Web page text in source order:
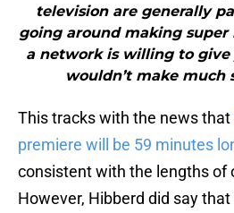
television are generally
going around making super
a network is willing to give
wouldn’t make much
This tracks with the news that
premiere will be 59 minutes
consistent with the lengths of
However, Hibberd did say